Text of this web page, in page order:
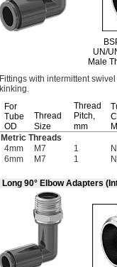
UN/
Male
Fittings with intermittent
kinking.
For
Tube
OD
Thread
Size
Thread
Pitch,
mm
Metric Threads
4mm
M7 1
6mm
M7 1
Long 90° Elbow Adapters